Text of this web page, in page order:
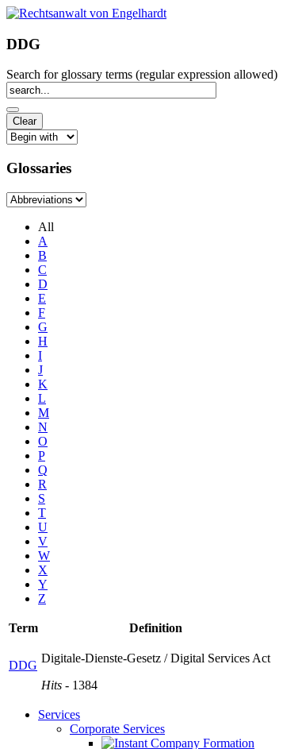
DDG
Search for glossary terms (regular expression allowed)
Glossaries
All
A
B
C
D
E
F
G
H
I
J
K
L
M
N
O
P
Q
R
S
T
U
V
W
X
Y
Z
Term Definition
DDG
Digitale-Dienste-Gesetz / Digital Services Act
Hits - 1384
Services
Corporate Services